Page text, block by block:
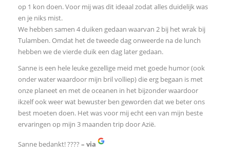
op 1 kon doen. Voor mij was dit ideaal zodat alles duidelijk was
en je niks mist.
We hebben samen 4 duiken gedaan waarvan 2 bij het wrak bij
Tulamben. Omdat het de tweede dag onweerde na de lunch
hebben we de vierde duik een dag later gedaan.
Sanne is een hele leuke gezellige meid met goede humor (ook
onder water waardoor mijn bril volliep) die erg begaan is met
onze planeet en met de oceanen in het bijzonder waardoor
ikzelf ook weer wat bewuster ben geworden dat we beter ons
best moeten doen. Het was voor mij echt een van mijn beste
ervaringen op mijn 3 maanden trip door Azië.
Sanne bedankt! ???? – via